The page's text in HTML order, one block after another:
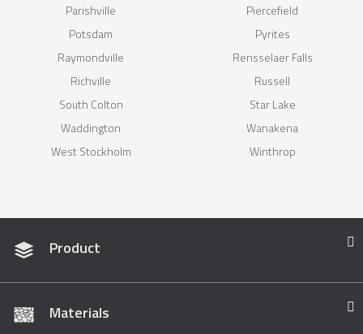
Parishville
Piercefield
Potsdam
Pyrites
Raymondville
Rensselaer Falls
Richville
Russell
South Colton
Star Lake
Waddington
Wanakena
West Stockholm
Winthrop
Product
Materials